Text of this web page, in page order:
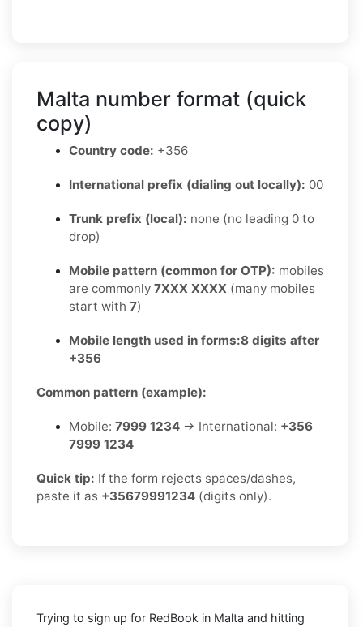
Malta number format (quick
copy)
Country code: +356
International prefix (dialing out locally): 00
Trunk prefix (local): none (no leading 0 to
drop)
Mobile pattern (common for OTP): mobiles
are commonly 7XXX XXXX (many mobiles
start with 7)
Mobile length used in forms:8 digits after
+356
Common pattern (example):
Mobile: 7999 1234 → International: +356
7999 1234
Quick tip: If the form rejects spaces/dashes,
paste it as +35679991234 (digits only).
Trying to sign up for RedBook in Malta and hitting